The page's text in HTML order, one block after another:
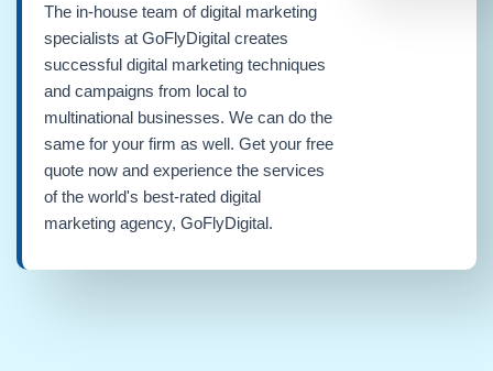
The in-house team of digital marketing
specialists at GoFlyDigital creates
successful digital marketing techniques
and campaigns from local to
multinational businesses. We can do the
same for your firm as well. Get your free
quote now and experience the services
of the world's best-rated digital
marketing agency, GoFlyDigital.